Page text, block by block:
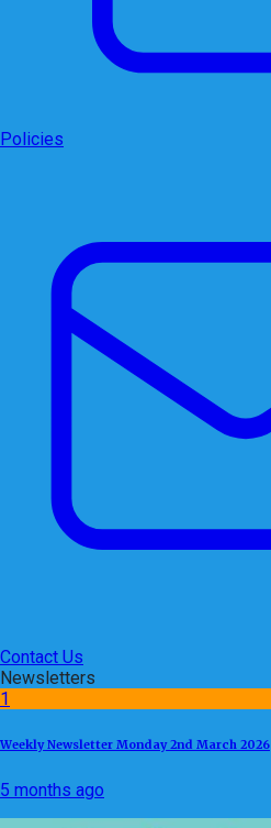
Policies
Contact Us
Newsletters
1
Weekly Newsletter Monday 2nd March 2026
5 months ago